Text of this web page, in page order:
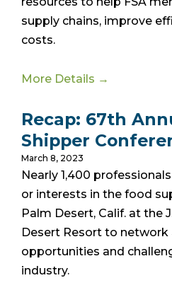
supply chains, improve
costs.
More Details →
Recap: 67th
Shipper
March 8, 2023
Nearly 1,400
or interests in the food
Palm Desert, Calif. at the
Desert Resort to network
opportunities and
industry.